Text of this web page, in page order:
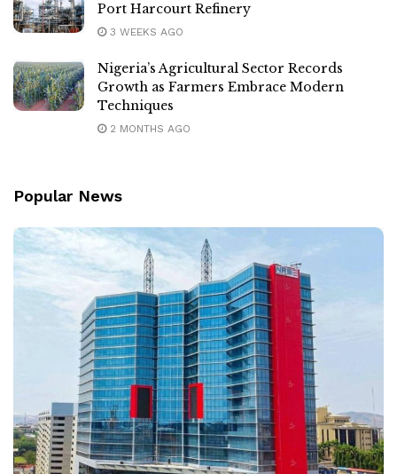
Port Harcourt Refinery
3 WEEKS AGO
Nigeria’s Agricultural Sector Records
Growth as Farmers Embrace Modern
Techniques
2 MONTHS AGO
Popular News